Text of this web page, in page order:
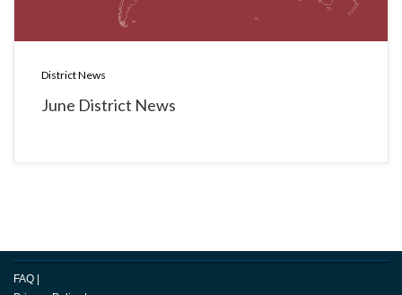
District News
June District News
FAQ |